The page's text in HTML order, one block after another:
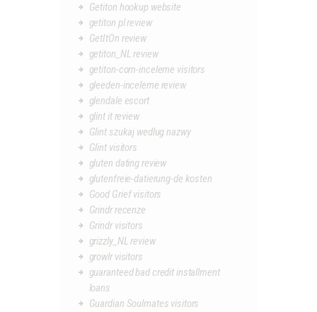
Getiton hookup website
getiton pl review
GetItOn review
getiton_NL review
getiton-com-inceleme visitors
gleeden-inceleme review
glendale escort
glint it review
Glint szukaj wedlug nazwy
Glint visitors
gluten dating review
glutenfreie-datierung-de kosten
Good Grief visitors
Grindr recenze
Grindr visitors
grizzly_NL review
growlr visitors
guaranteed bad credit installment
loans
Guardian Soulmates visitors